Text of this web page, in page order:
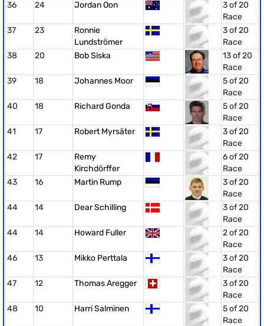
36
24 Jordan Oon
3 of 20
Race
37
23
Ronnie
Lundströmer
3 of 20
Race
38
20 Bob Siska
13 of 20
Race
39
18 Johannes Moor
5 of 20
Race
40
18 Richard Gonda
5 of 20
Race
41
17 Robert Myrsäter
3 of 20
Race
42
17
Remy
Kirchdörffer
6 of 20
Race
43
16 Martin Rump
3 of 20
Race
44
14 Dear Schilling
3 of 20
Race
44
14 Howard Fuller
2 of 20
Race
46
13 Mikko Perttala
3 of 20
Race
47
12 Thomas Aregger
3 of 20
Race
48
10 Harri Salminen
5 of 20
Race